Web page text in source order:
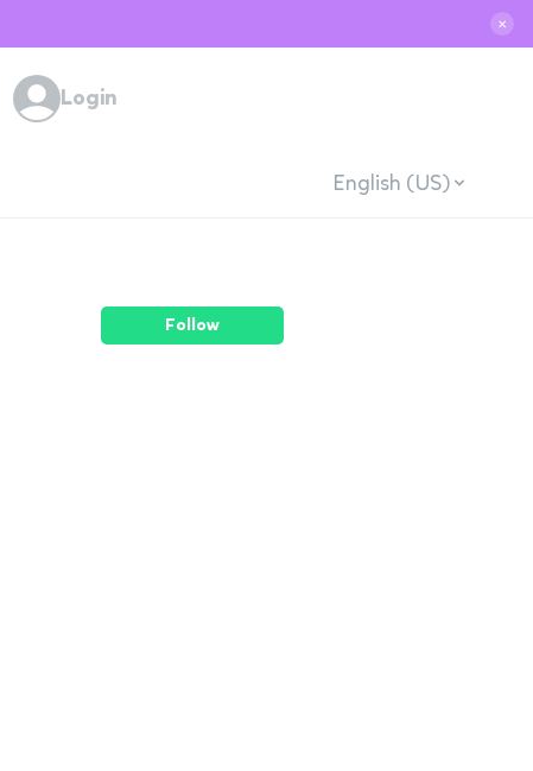
✕
Login
English (US)
Follow